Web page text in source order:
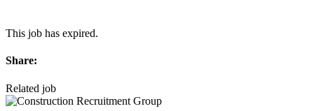
This job has expired.
Share:
Related job